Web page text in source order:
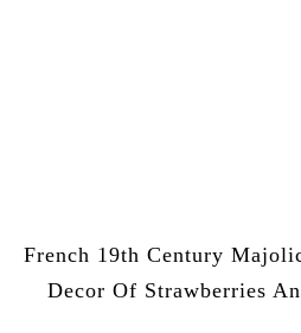
French 19th Century
Decor Of Strawberries